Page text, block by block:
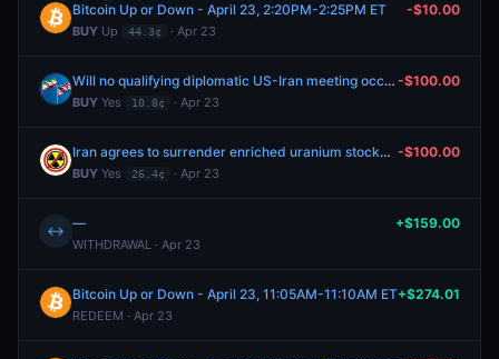
Bitcoin Up or Down - April 23, 2:20PM-2:25PM ET
BUY Up 44.3¢ · Apr 23
-$10.00
Will no qualifying diplomatic US-Iran meeting occur by June 30, 2026?
BUY Yes 10.8¢ · Apr 23
-$100.00
Iran agrees to surrender enriched uranium stockpile by June 30, 2026?
BUY Yes 26.4¢ · Apr 23
-$100.00
↔ —
WITHDRAWAL · Apr 23
+$159.00
Bitcoin Up or Down - April 23, 11:05AM-11:10AM ET
REDEEM · Apr 23
+$274.01